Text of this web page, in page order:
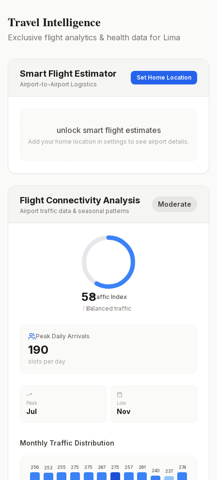
Travel Intelligence
Exclusive flight analytics & health data for Lima
Smart Flight Estimator
Airport-to-Airport Logistics
Set Home Location
unlock smart flight estimates
Add your home location in settings to see airport details.
Flight Connectivity Analysis
Airport traffic data & seasonal patterns
Moderate
58
/ 100
Traffic Index
Balanced traffic
Peak Daily Arrivals
230
slots per day
Peak
Jul
Low
Nov
Monthly Traffic Distribution
256 252 255 275 275 267 275 257 261
240 237
274